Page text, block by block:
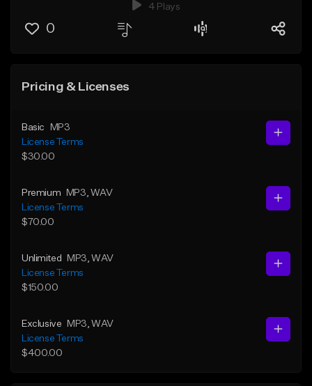
4 Plays
0
Pricing & Licenses
Basic
MP3
License Terms
$30.00
Premium MP3 , WAV
License Terms
$70.00
Unlimited MP3 , WAV
License Terms
$150.00
Exclusive MP3 , WAV
License Terms
$400.00